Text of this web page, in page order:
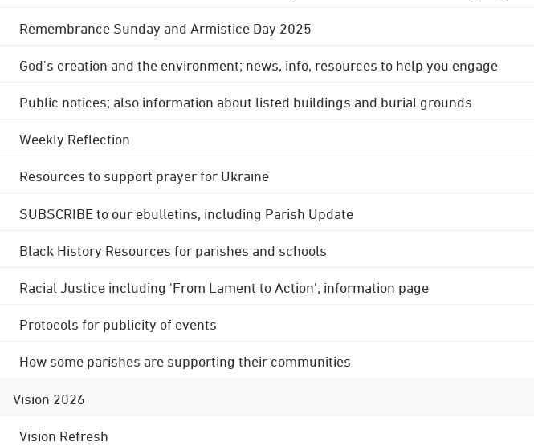
Remembrance Sunday and Armistice Day 2025
God's creation and the environment; news, info, resources to help you engage
Public notices; also information about listed buildings and burial grounds
Weekly Reflection
Resources to support prayer for Ukraine
SUBSCRIBE to our ebulletins, including Parish Update
Black History Resources for parishes and schools
Racial Justice including 'From Lament to Action'; information page
Protocols for publicity of events
How some parishes are supporting their communities
Vision 2026
Vision Refresh